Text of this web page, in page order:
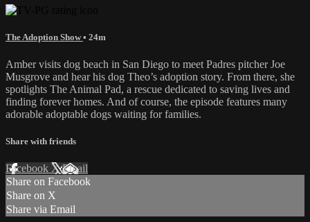
The Adoption Show• 24m
Amber visits dog beach in San Diego to meet Padres pitcher Joe
Musgrove and hear his dog Theo’s adoption story. From there, she
spotlights The Animal Pad, a rescue dedicated to saving lives and
finding forever homes. And of course, the episode features many
adorable adoptable dogs waiting for families.
Share with friends
Facebook XEmail
Share on Facebook
Share on X
Share via Email